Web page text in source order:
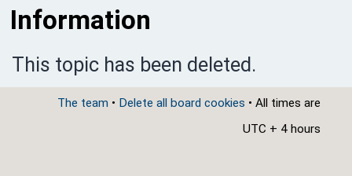
Information
This topic has been deleted.
The team • Delete all board cookies • All times are
UTC + 4 hours